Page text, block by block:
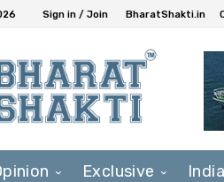
Sign in / Join BharatShakti.in
Exclusive